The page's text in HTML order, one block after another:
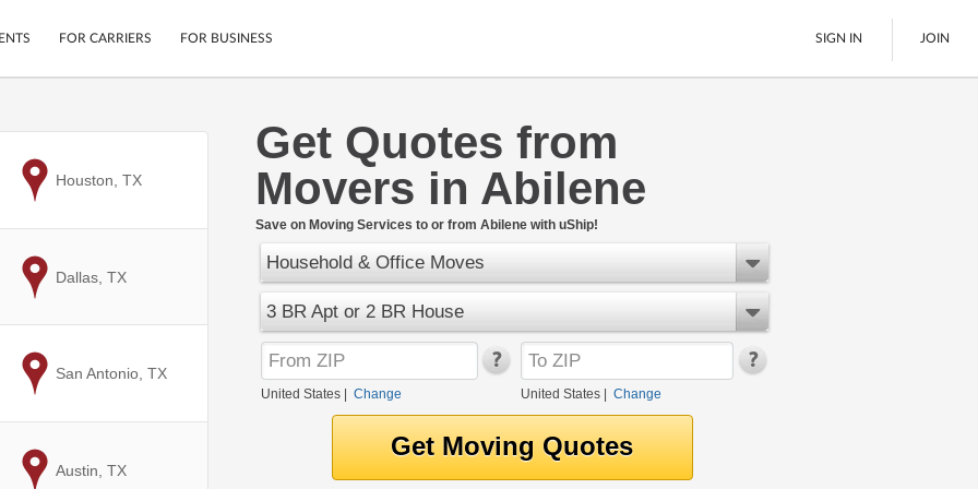
Mobile App
Secure Payments
Cars
Motorcycles
LTL Freight
Boats
Ship Now
FOR CARRIERS FOR BUSINESS SIGN IN JOIN
Get Quotes from
Movers in Abilene
Save on Moving Services to or from Abilene with uShip!
Household & Office Moves
3 BR Apt or 2 BR House
United States Change United States| Change
to
Houston, TX
to
Dallas, TX
to
San Antonio, TX
to
Austin, TX